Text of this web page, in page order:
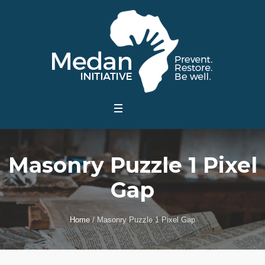
Masonry Puzzle 1 Pixel
Gap
Home / Masonry Puzzle 1 Pixel Gap